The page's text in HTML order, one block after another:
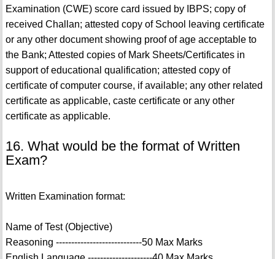
Examination (CWE) score card issued by IBPS; copy of
received Challan; attested copy of School leaving certificate
or any other document showing proof of age acceptable to
the Bank; Attested copies of Mark Sheets/Certificates in
support of educational qualification; attested copy of
certificate of computer course, if available; any other related
certificate as applicable, caste certificate or any other
certificate as applicable.
16. What would be the format of Written
Exam?
Written Examination format:
Name of Test (Objective)
Reasoning ----------------------------50 Max Marks